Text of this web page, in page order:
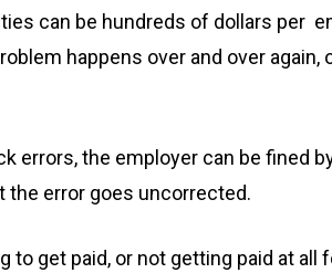
can be hundreds of dollars per
happens over and over
errors, the employer can be fined
the error goes uncorrected.
to get paid, or not getting paid at all